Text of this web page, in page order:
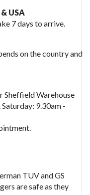
USA
7 days to arrive.
on the country and
Sheffield Warehouse
9.30am -
TUV and GS
are safe as they